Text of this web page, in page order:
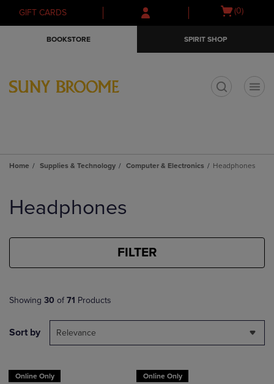
Skip
to
Skip
to
menu
GIFT CARDS
Open
(0)
BOOKSTORE SPIRIT SHOP
Home Supplies & Technology Computer & Electronics Headphones
products
Headphones
FILTER
Showing 30 of 71 Products
Sort by Relevance
Online Only Online Only